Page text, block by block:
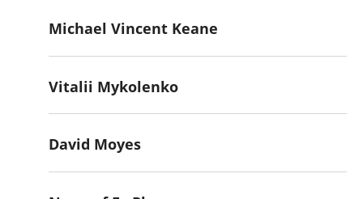
Michael Vincent Keane
Vitalii Mykolenko
David Moyes